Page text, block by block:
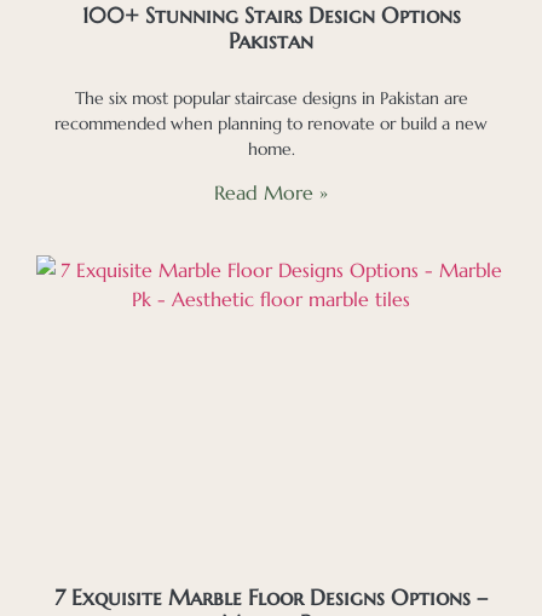
100+ Stunning Stairs Design Options
Pakistan
The six most popular staircase designs in Pakistan are
recommended when planning to renovate or build a new
home.
Read More »
7 Exquisite Marble Floor Designs Options –